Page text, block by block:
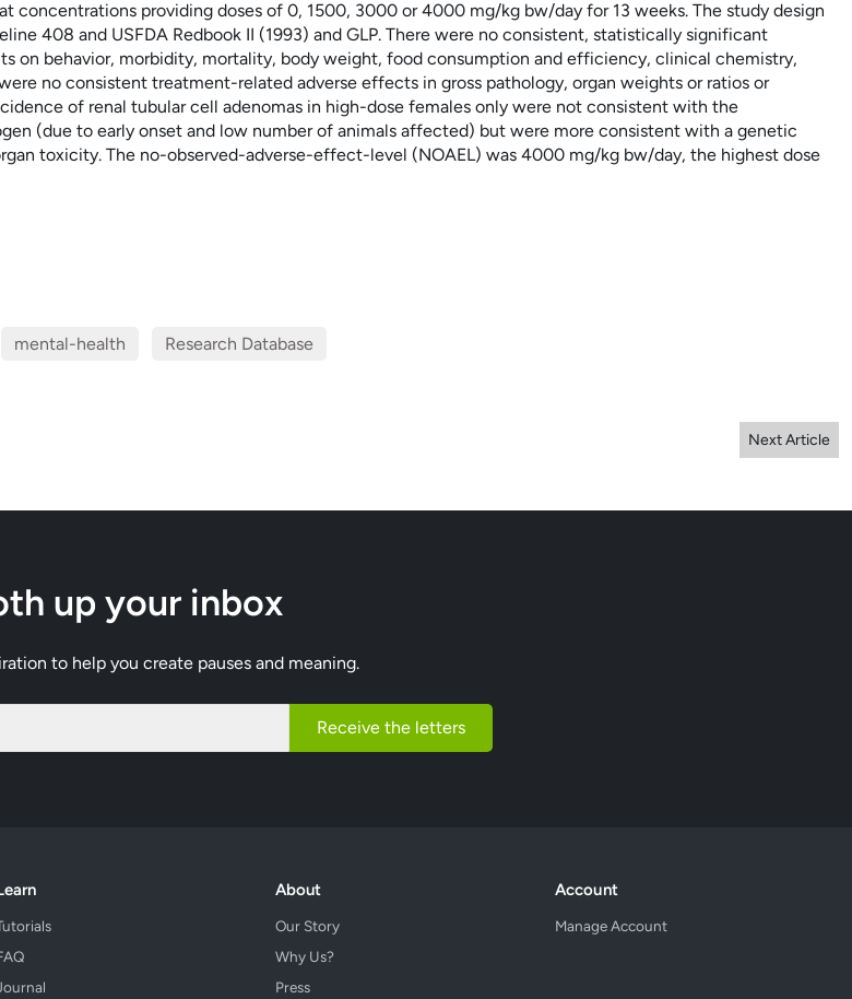
concentrations providing doses of 0, 1500, 3000 or 4000 mg/kg bw/day for 13 weeks. The study design
408 and USFDA Redbook II (1993) and GLP. There were no consistent, statistically significant
on behavior, morbidity, mortality, body weight, food consumption and efficiency, clinical chemistry,
no consistent treatment-related adverse effects in gross pathology, organ weights or ratios or
of renal tubular cell adenomas in high-dose females only were not consistent with the
(due to early onset and low number of animals affected) but were more consistent with a genetic
toxicity. The no-observed-adverse-effect-level (NOAEL) was 4000 mg/kg bw/day, the highest dose
mental-health Research Database
Next Article
up your inbox
to help you create pauses and meaning.
Receive the letters
About
Our Story
Why Us?
Press
Account
Manage Account